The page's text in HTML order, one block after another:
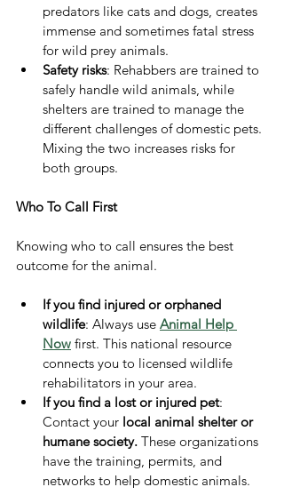
predators like cats and dogs, creates
immense and sometimes fatal stress
for wild prey animals.
Safety risks: Rehabbers are trained to
safely handle wild animals, while
shelters are trained to manage the
different challenges of domestic pets.
Mixing the two increases risks for
both groups.
Who To Call First
Knowing who to call ensures the best
outcome for the animal.
If you find injured or orphaned
wildlife: Always use Animal Help
Now first. This national resource
connects you to licensed wildlife
rehabilitators in your area.
If you find a lost or injured pet:
Contact your local animal shelter or
humane society. These organizations
have the training, permits, and
networks to help domestic animals.